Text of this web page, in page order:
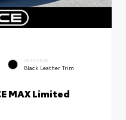
INTERIOR
Black Leather Trim
MAX Limited